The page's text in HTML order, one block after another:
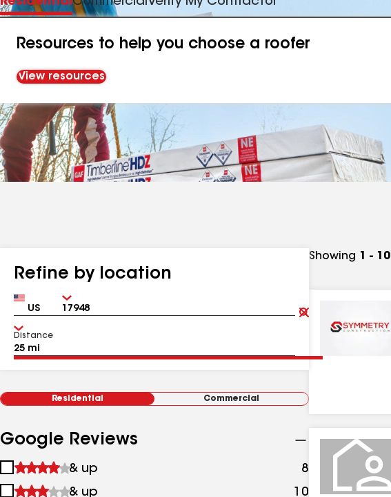
Resources to help you choose a roofer
View resources
Refine by location
Country Zip
Clear
Submit
Distance
Residential Commercial
Google Reviews
1
&
& up 8
2
& up 10 results
Showing 1 - 10